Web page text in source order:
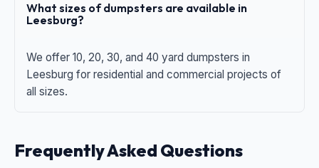
What sizes of dumpsters are available in
Leesburg?
We offer 10, 20, 30, and 40 yard dumpsters in
Leesburg for residential and commercial projects of
all sizes.
Frequently Asked Questions